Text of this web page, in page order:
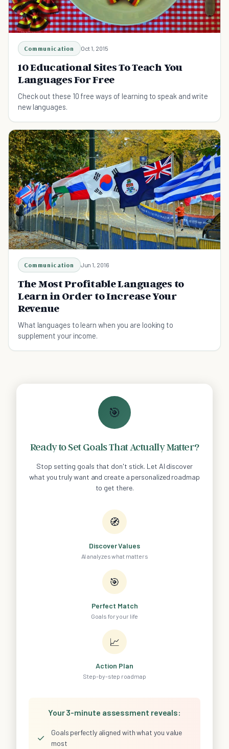
Communication Oct 1, 2015
10 Educational Sites To Teach You
Languages For Free
Check out these 10 free ways of learning to speak and write
new languages.
Communication Jun 1, 2016
The Most Profitable Languages to
Learn in Order to Increase Your
Revenue
What languages to learn when you are looking to
supplement your income.
🎯
Ready to Set Goals That Actually Matter?
Stop setting goals that don't stick. Let AI discover
what you truly want and create a personalized roadmap
to get there.
🧭
Discover Values
AI analyzes what matters
🎯
Perfect Match
Goals for your life
📈
Action Plan
Step-by-step roadmap
Your 3-minute assessment reveals:
✓
Goals perfectly aligned with what you value
most